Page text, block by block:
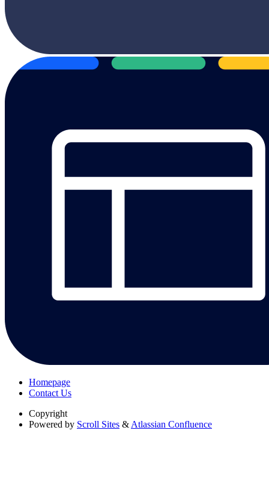
Homepage
Contact Us
Copyright
Powered by Scroll Sites & Atlassian Confluence